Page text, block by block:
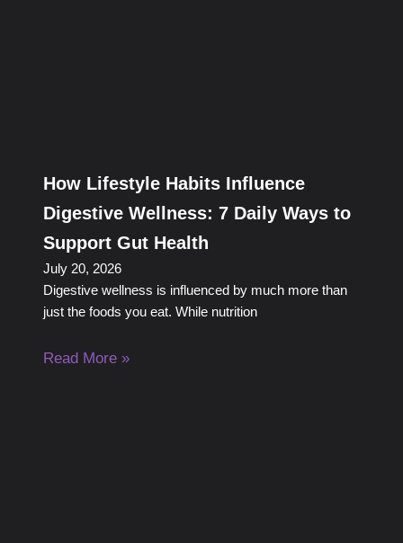
How Lifestyle Habits Influence
Digestive Wellness: 7 Daily Ways to
Support Gut Health
July 20, 2026
Digestive wellness is influenced by much more than
just the foods you eat. While nutrition
Read More »